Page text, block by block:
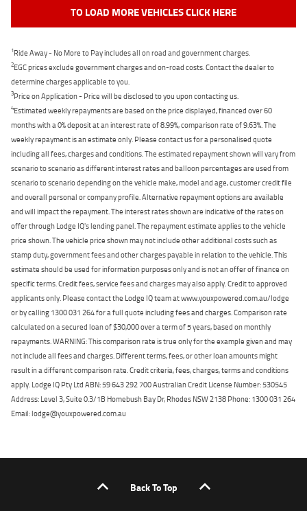
TO LOAD MORE VEHICLES CLICK HERE
1Ride Away - No More to Pay includes all on road and government charges.
2EGC prices exclude government charges and on-road costs. Contact the dealer to
determine charges applicable to you.
3Price on Application - Price will be disclosed to you upon contacting us.
4Estimated weekly repayments are based on the price displayed, financed over 60
months with a 0% deposit at an interest rate of 8.99%, comparison rate of 9.63%. The
weekly repayment is an estimate only. Please contact us for a personalised quote
including all fees, charges and conditions. The estimated repayment shown will vary from
scenario to scenario as different interest rates and balloon percentages are used from
scenario to scenario depending on the vehicle make, model and age, customer credit file
and overall personal or company profile. Alternative repayment options are available
and will impact the repayment. The interest rates shown are indicative of the rates on
offer through Lodge IQ's lending panel. The repayment estimate applies to the vehicle
price shown. The vehicle price shown may not include other additional costs such as
stamp duty, government fees and other charges payable in relation to the vehicle. This
estimate should be used for information purposes only and is not an offer of finance on
specific terms. Credit fees, service fees and charges may also apply. Credit to approved
applicants only. Please contact the Lodge IQ team at www.youxpowered.com.au/lodge
or by calling 1300 031 264 for a full quote including fees and charges. Comparison rate
calculated on a secured loan of $30,000 over a term of 5 years, based on monthly
repayments. WARNING: This comparison rate is true only for the example given and may
not include all fees and charges. Different terms, fees, or other loan amounts might
result in a different comparison rate. Credit criteria, fees, charges, terms and conditions
apply. Lodge IQ Pty Ltd ABN: 59 643 292 700 Australian Credit License Number: 530545
Address: Level 3, Suite 0.3/1B Homebush Bay Dr, Rhodes NSW 2138 Phone: 1300 031 264
Email: lodge@youxpowered.com.au
Back To Top